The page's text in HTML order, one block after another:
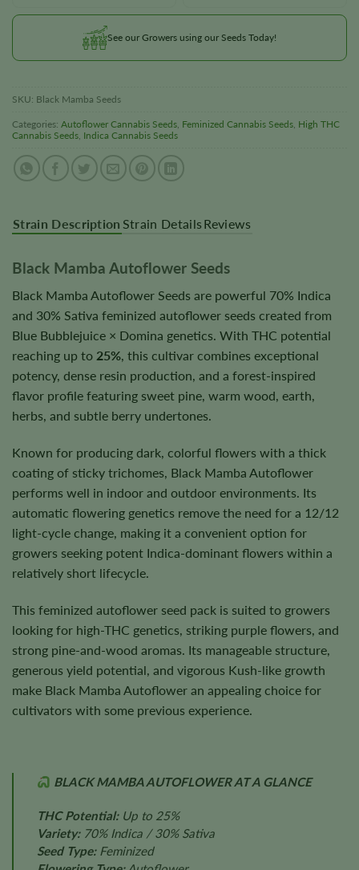
See our Growers using our Seeds Today!
SKU: Black Mamba Seeds
Categories: Autoflower Cannabis Seeds, Feminized Cannabis Seeds, High THC
Cannabis Seeds, Indica Cannabis Seeds
Strain Description Strain Details Reviews
Black Mamba Autoflower Seeds
Black Mamba Autoflower Seeds are powerful 70% Indica
and 30% Sativa feminized autoflower seeds created from
Blue Bubblejuice × Domina genetics. With THC potential
reaching up to 25%, this cultivar combines exceptional
potency, dense resin production, and a forest-inspired
flavor profile featuring sweet pine, warm wood, earth,
herbs, and subtle berry undertones.
Known for producing dark, colorful flowers with a thick
coating of sticky trichomes, Black Mamba Autoflower
performs well in indoor and outdoor environments. Its
automatic flowering genetics remove the need for a 12/12
light-cycle change, making it a convenient option for
growers seeking potent Indica-dominant flowers within a
relatively short lifecycle.
This feminized autoflower seed pack is suited to growers
looking for high-THC genetics, striking purple flowers, and
strong pine-and-wood aromas. Its manageable structure,
generous yield potential, and vigorous Kush-like growth
make Black Mamba Autoflower an appealing choice for
cultivators with some previous experience.
BLACK MAMBA AUTOFLOWER AT A GLANCE
THC Potential:Up to 25%
Variety:70% Indica / 30% Sativa
Seed Type:Feminized